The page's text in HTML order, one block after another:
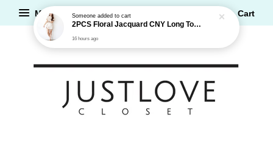
Menu Cart
Someoneadded to cart
2PCS Floral Jacquard CNY Long Top and Shorts Set
16 hours ago